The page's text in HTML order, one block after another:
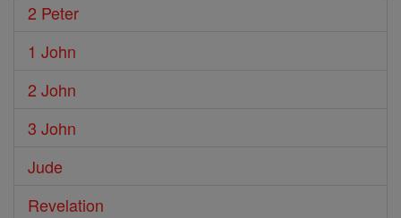
2 Peter
1 John
2 John
3 John
Jude
Revelation